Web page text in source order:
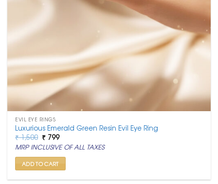
EVIL EYE RINGS
Luxurious Emerald Green Resin Evil Eye Ring
₹1,500 Original
price
was:
₹ 1,500.
₹ 799Current
price
is:
₹ 799.
MRP INCLUSIVE OF ALL TAXES
ADD TO CART